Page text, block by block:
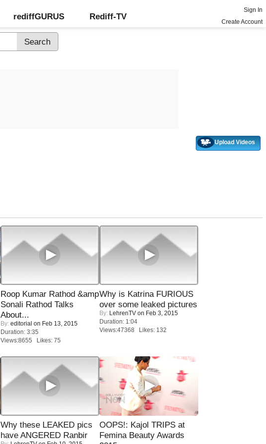
rediffGURUS Rediff-TV
Sign In
Create Account
Upload Videos
Roop Kumar Rathod &amp
Sonali Rathod Talks
About...
By: editorial on Feb 13, 2015
Duration: 3:35
Views:8655 Likes: 75
Why is Katrina FURIOUS
over some leaked pictures
By: LehrenTV on Feb 3, 2015
Duration: 1:04
Views:47368 Likes: 132
Why these LEAKED pics
have ANGERED Ranbir
OOPS!: Kajol TRIPS at
Femina Beauty Awards